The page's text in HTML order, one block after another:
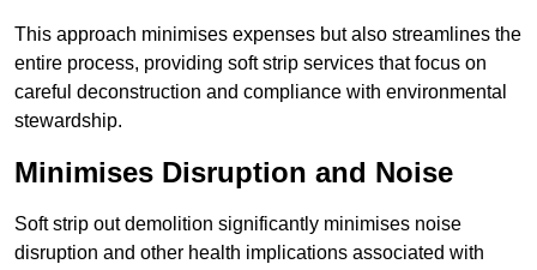
This approach minimises expenses but also streamlines the
entire process, providing soft strip services that focus on
careful deconstruction and compliance with environmental
stewardship.
Minimises Disruption and Noise
Soft strip out demolition significantly minimises noise
disruption and other health implications associated with